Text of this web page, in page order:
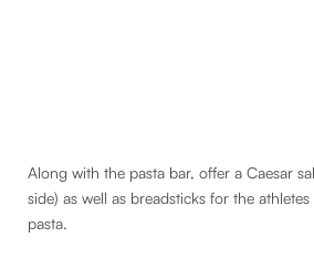
Along with the pasta bar, offer a Caesar
side) as well as breadsticks for the
pasta.